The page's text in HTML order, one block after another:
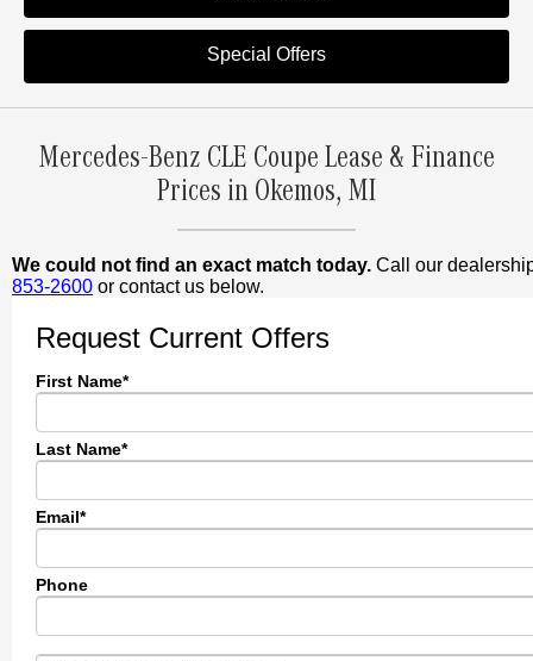
Special Offers
Mercedes-Benz CLE Coupe Lease & Finance
Prices in Okemos, MI